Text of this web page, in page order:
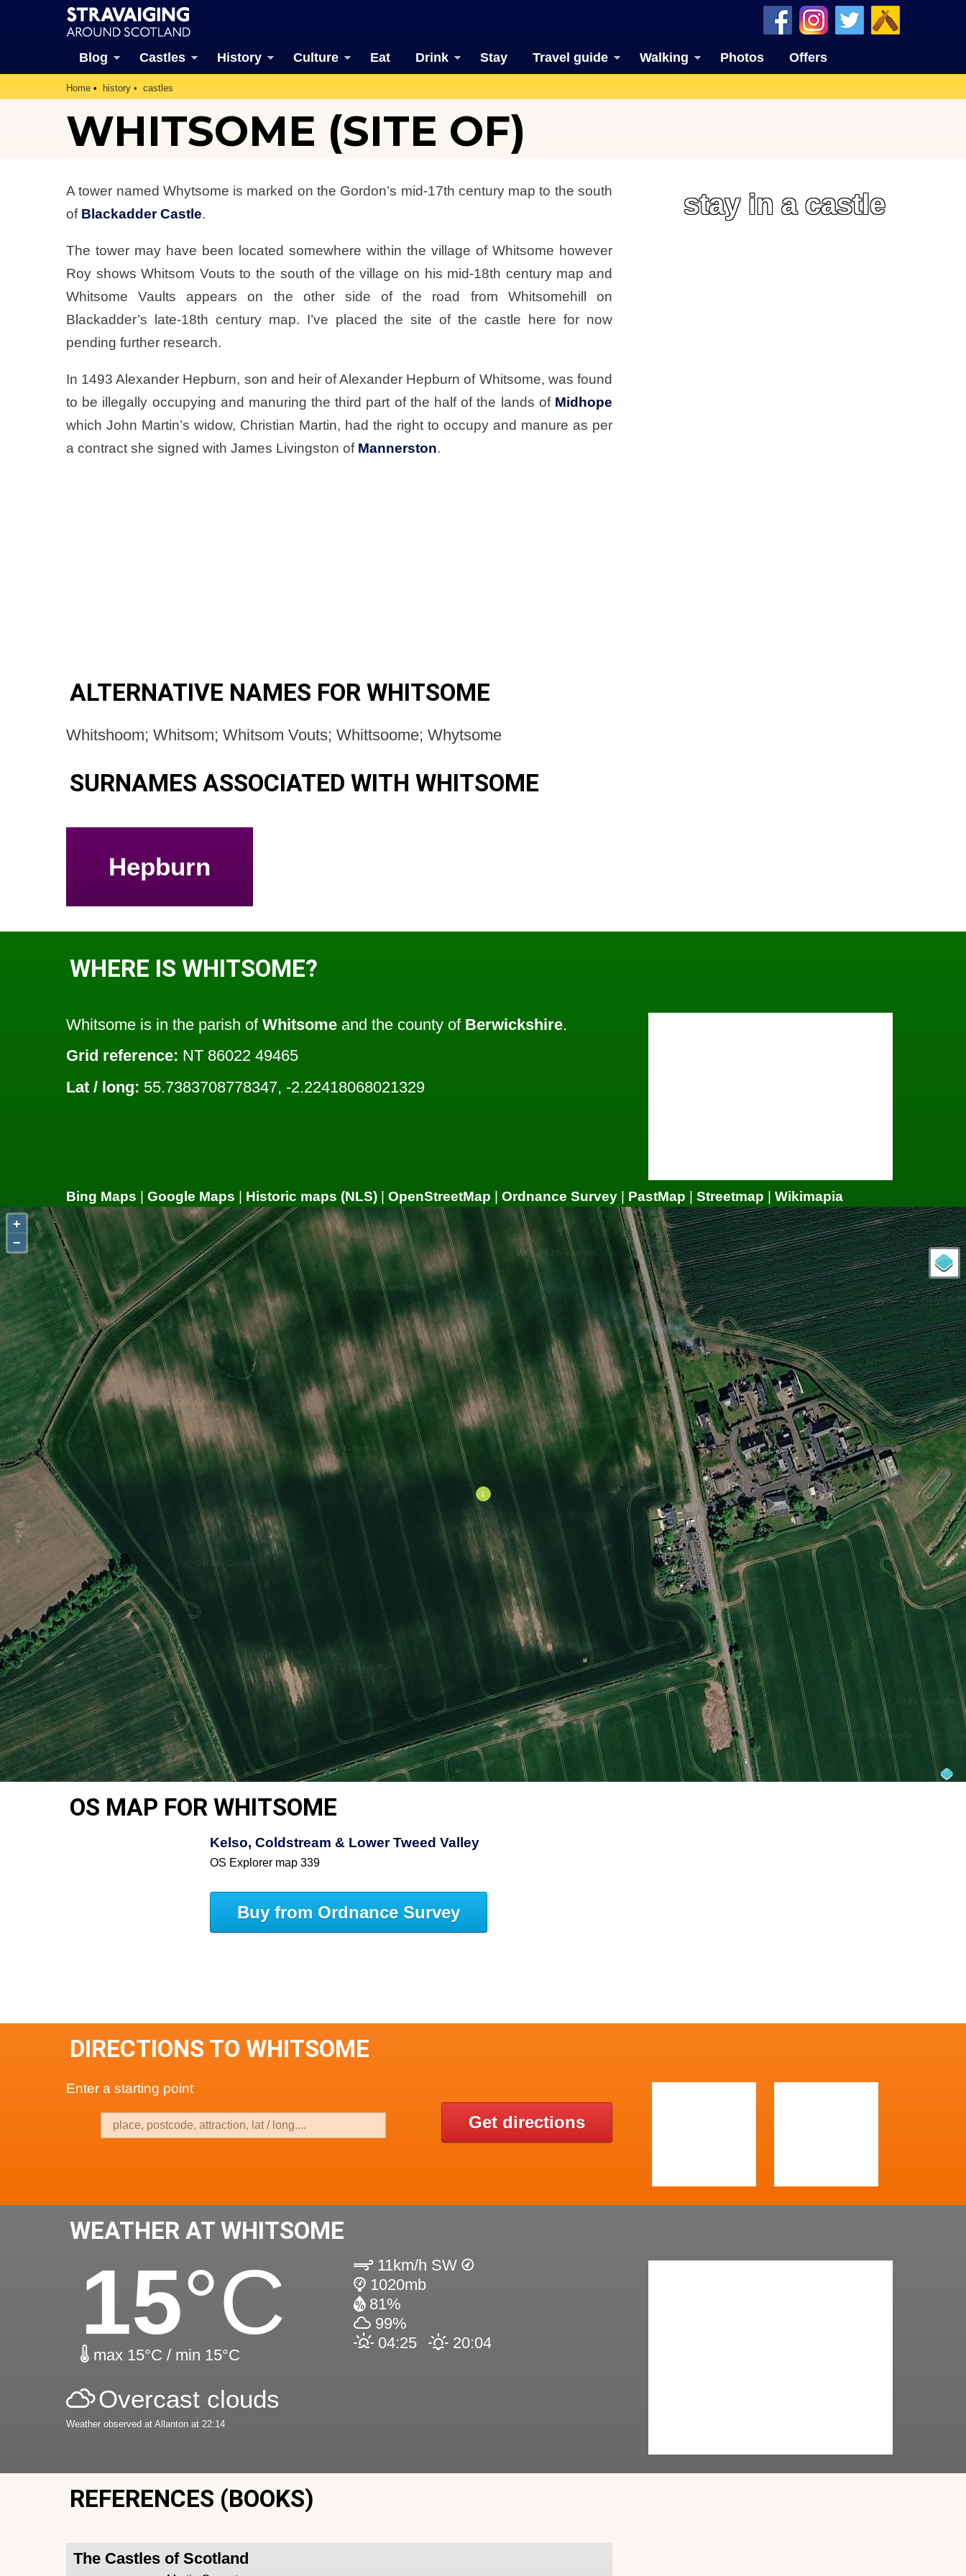
Blog Castles History Culture Eat Drink Stay Travel guide Walking Photos Offers
Home history castles
WHITSOME (SITE OF)
A tower named Whytsome is marked on the Gordon’s mid-17th century map to the south
of Blackadder Castle.
The tower may have been located somewhere within the village of Whitsome however
Roy shows Whitsom Vouts to the south of the village on his mid-18th century map and
Whitsome Vaults appears on the other side of the road from Whitsomehill on
Blackadder’s late-18th century map. I’ve placed the site of the castle here for now
pending further research.
In 1493 Alexander Hepburn, son and heir of Alexander Hepburn of Whitsome, was found
to be illegally occupying and manuring the third part of the half of the lands of Midhope
which John Martin’s widow, Christian Martin, had the right to occupy and manure as per
a contract she signed with James Livingston of Mannerston.
stay in a castle
ALTERNATIVE NAMES FOR WHITSOME
Whitshoom; Whitsom; Whitsom Vouts; Whittsoome; Whytsome
SURNAMES ASSOCIATED WITH WHITSOME
Hepburn
WHERE IS WHITSOME?
Whitsome is in the parish of Whitsome and the county of Berwickshire.
Grid reference: NT 86022 49465
Lat / long: 55.7383708778347, -2.22418068021329
Bing Maps Google Maps Historic maps (NLS) OpenStreetMap Ordnance Survey PastMap Streetmap
Wikimapia
+
−
OS MAP FOR WHITSOME
Kelso, Coldstream & Lower Tweed Valley
OS Explorer map 339
Buy from Ordnance Survey
DIRECTIONS TO WHITSOME
Enter a starting point
Get directions
WEATHER AT WHITSOME
15°C
max 15°C / min 15°C
11km/h SW
1020mb
81%
99%
04:25
20:04
Overcast clouds
Weather observed at Allanton at 22:14
REFERENCES (BOOKS)
The Castles of Scotland